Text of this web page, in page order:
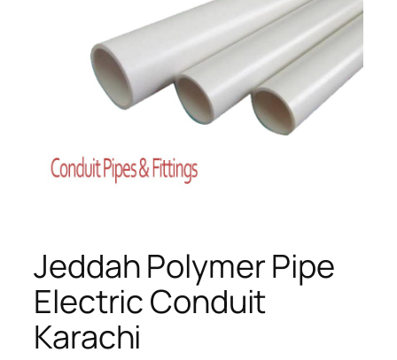
Jeddah Polymer Pipe
Electric Conduit
Karachi